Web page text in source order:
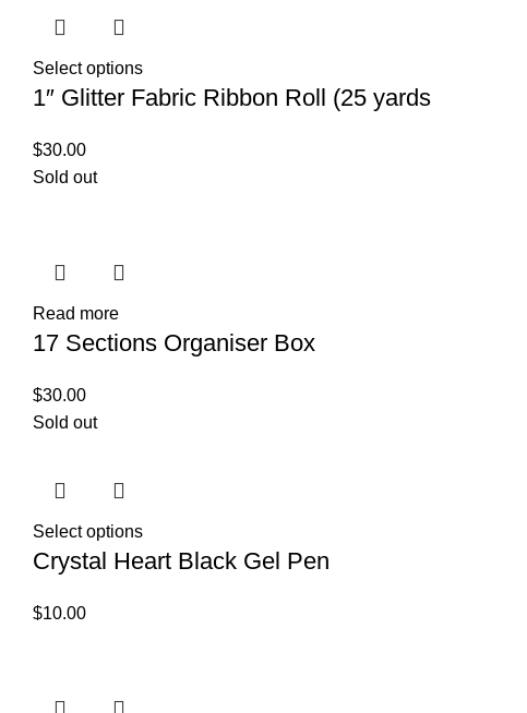
Select options
1″ Glitter Fabric Ribbon Roll (25 yards
$30.00
Sold out
Read more
17 Sections Organiser Box
$30.00
Sold out
Select options
Crystal Heart Black Gel Pen
$10.00